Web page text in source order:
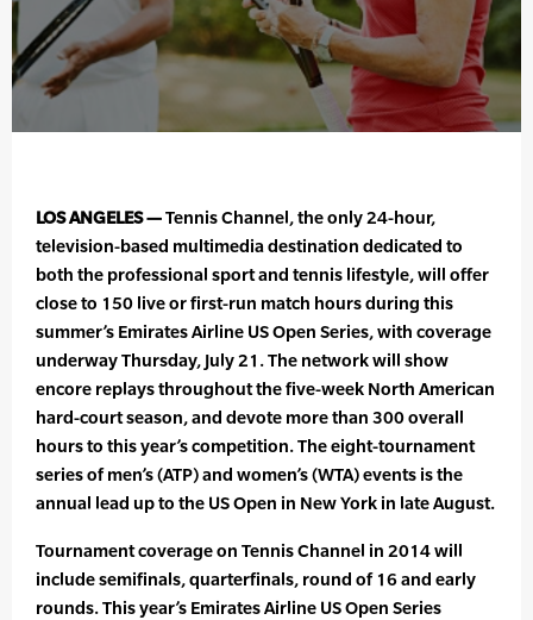
LOS ANGELES —Tennis Channel, the only 24-hour,
television-based multimedia destination dedicated to
both the professional sport and tennis lifestyle, will offer
close to 150 live or first-run match hours during this
summer’s Emirates Airline US Open Series, with coverage
underway Thursday, July 21. The network will show
encore replays throughout the five-week North American
hard-court season, and devote more than 300 overall
hours to this year’s competition. The eight-tournament
series of men’s (ATP) and women’s (WTA) events is the
annual lead up to the US Open in New York in late August.
Tournament coverage on Tennis Channel in 2014 will
include semifinals, quarterfinals, round of 16 and early
rounds. This year’s Emirates Airline US Open Series